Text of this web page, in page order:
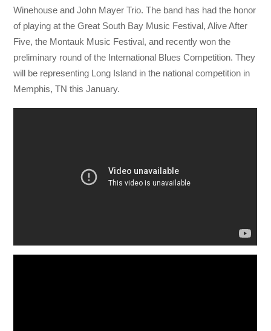
Winehouse and John Mayer Trio. The band has had the honor
of playing at the Great South Bay Music Festival, Alive After
Five, the Montauk Music Festival, and recently won the
preliminary round of the International Blues Competition. They
will be representing Long Island in the national competition in
Memphis, TN this January.